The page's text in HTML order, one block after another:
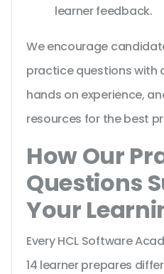
learner feedback.
We encourage
practice questions with
hands on experience,
resources for the best
How Our
Questions
Your
Every HCL Software
14 learner prepares